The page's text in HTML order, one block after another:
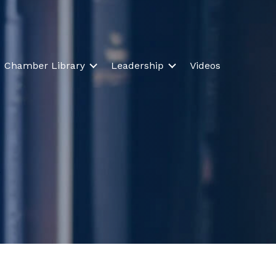
Chamber Library Leadership Videos